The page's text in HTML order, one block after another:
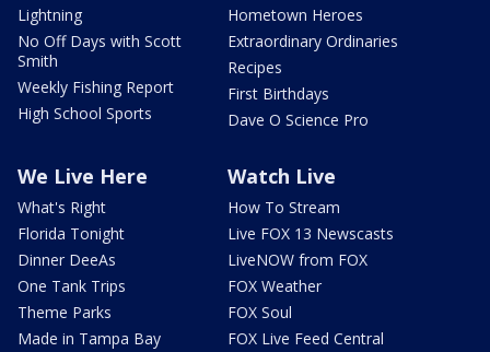
Lightning
No Off Days with Scott
Smith
Weekly Fishing Report
High School Sports
Hometown Heroes
Extraordinary Ordinaries
Recipes
First Birthdays
Dave O Science Pro
We Live Here
What's Right
Florida Tonight
Dinner DeeAs
One Tank Trips
Theme Parks
Made in Tampa Bay
Watch Live
How To Stream
Live FOX 13 Newscasts
LiveNOW from FOX
FOX Weather
FOX Soul
FOX Live Feed Central